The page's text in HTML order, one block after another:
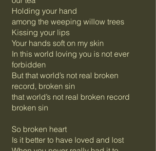
Holding your hand
among the weeping willow trees
Kissing your lips
Your hands soft on my skin
In this world loving you is not ever
forbidden
But that world’s not real broken
record, broken sin
that world’s not real broken record
broken sin
So broken heart
Is it better to have loved and lost